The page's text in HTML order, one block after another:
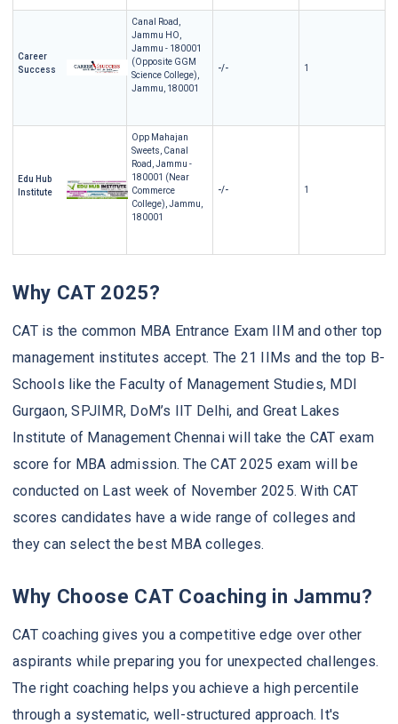
Career
Success
Canal Road,
Jammu HO,
Jammu - 180001
(Opposite GGM
Science College),
Jammu, 180001
-/- 1
Edu Hub
Institute
Opp Mahajan
Sweets, Canal
Road, Jammu -
180001 (Near
Commerce
College), Jammu,
180001
-/- 1
Why CAT 2025?
CAT is the common MBA Entrance Exam IIM and other top
management institutes accept. The 21 IIMs and the top B-
Schools like the Faculty of Management Studies, MDI
Gurgaon, SPJIMR, DoM’s IIT Delhi, and Great Lakes
Institute of Management Chennai will take the CAT exam
score for MBA admission. The CAT 2025 exam will be
conducted on Last week of November 2025. With CAT
scores candidates have a wide range of colleges and
they can select the best MBA colleges.
Why Choose CAT Coaching in Jammu?
CAT coaching gives you a competitive edge over other
aspirants while preparing you for unexpected challenges.
The right coaching helps you achieve a high percentile
through a systematic, well-structured approach. It's